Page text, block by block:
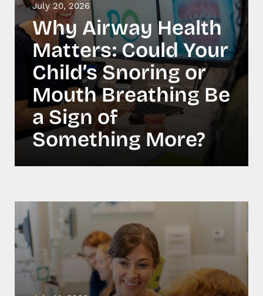
July 20, 2026
Why Airway Health
Matters: Could Your
Child’s Snoring or
Mouth Breathing Be
a Sign of
Something More?